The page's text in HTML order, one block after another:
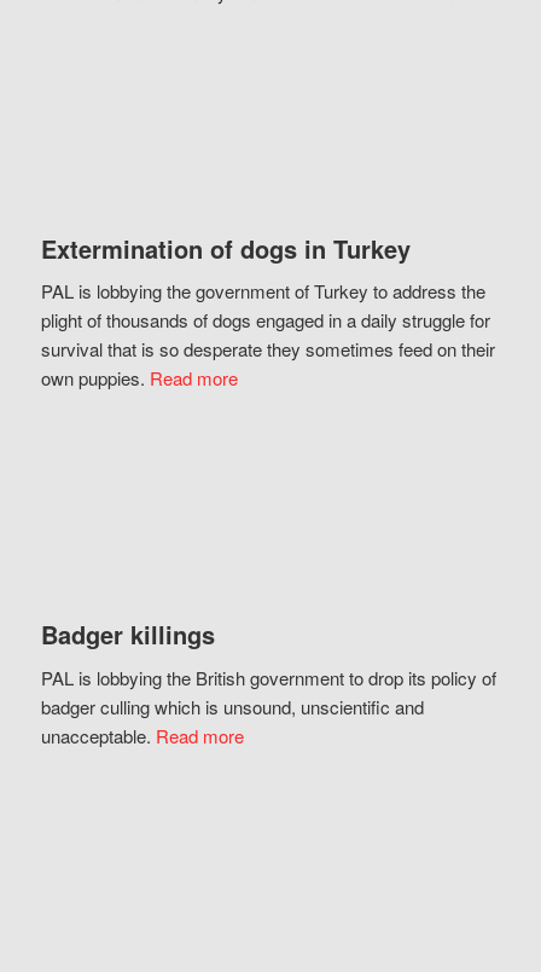
Extermination of dogs in Turkey
PAL is lobbying the government of Turkey to address the
plight of thousands of dogs engaged in a daily struggle for
survival that is so desperate they sometimes feed on their
own puppies. Read more
Badger killings
PAL is lobbying the British government to drop its policy of
badger culling which is unsound, unscientific and
unacceptable. Read more